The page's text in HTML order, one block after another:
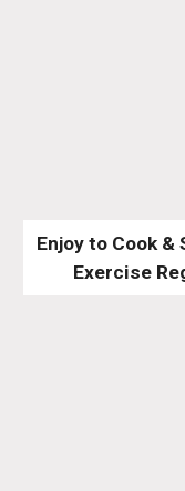
Enjoy to Cook
Exercise